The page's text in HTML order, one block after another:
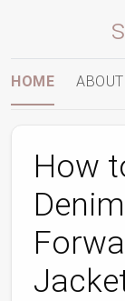
HOME
How